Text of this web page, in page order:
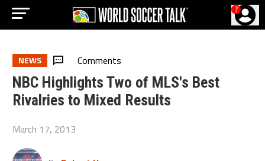
?
NEWS Comments
NBC Highlights Two of MLS's Best
Rivalries to Mixed Results
March 17, 2013